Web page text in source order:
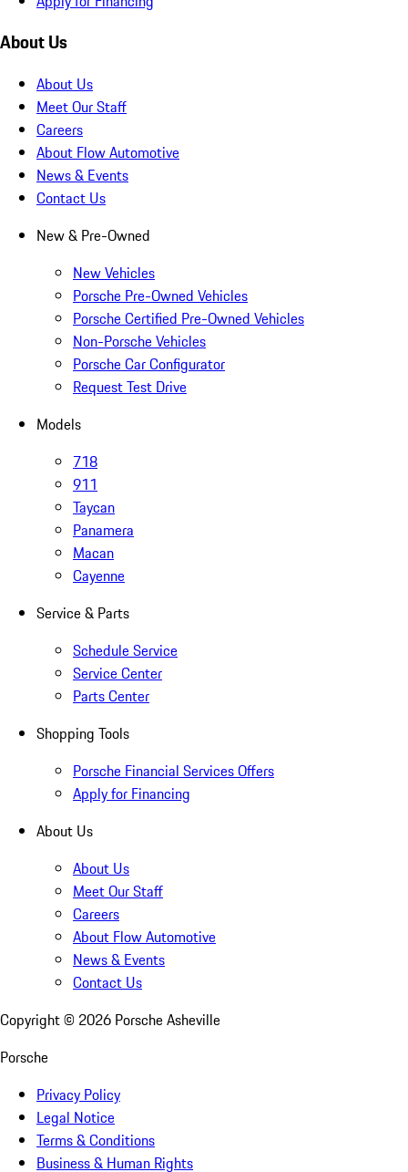
About Us
About Us
Meet Our Staff
Careers
About Flow Automotive
News & Events
Contact Us
New & Pre-Owned
New Vehicles
Porsche Pre-Owned Vehicles
Porsche Certified Pre-Owned Vehicles
Non-Porsche Vehicles
Porsche Car Configurator
Request Test Drive
Models
718
911
Taycan
Panamera
Macan
Cayenne
Service & Parts
Schedule Service
Service Center
Parts Center
Shopping Tools
Porsche Financial Services Offers
Apply for Financing
About Us
About Us
Meet Our Staff
Careers
About Flow Automotive
News & Events
Contact Us
Copyright © 2026 Porsche Asheville
Porsche
Privacy Policy
Legal Notice
Terms & Conditions
Business & Human Rights